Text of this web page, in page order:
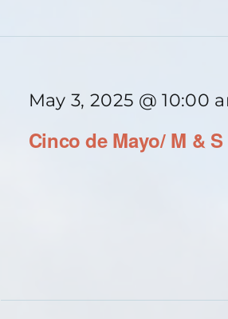
Cinco de Mayo/ M &
May 3, 2025 @ 10:00